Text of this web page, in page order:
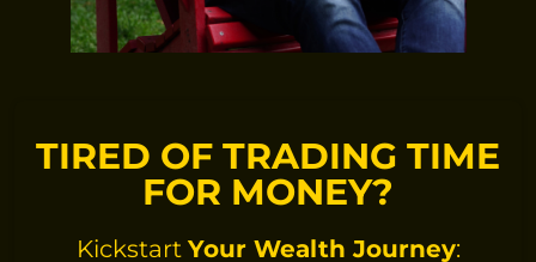
TIRED OF TRADING TIME
FOR MONEY?
Kickstart Your Wealth Journey: